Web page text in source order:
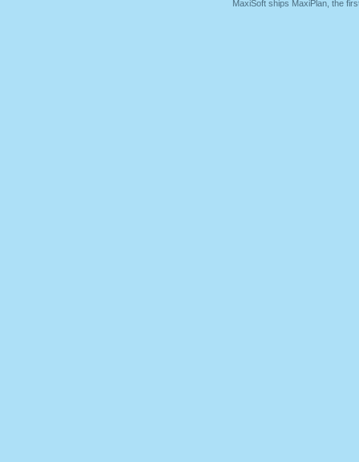
MaxiSoft ships MaxiPlan, the